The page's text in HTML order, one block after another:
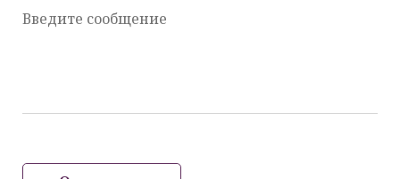
Введите сообщение